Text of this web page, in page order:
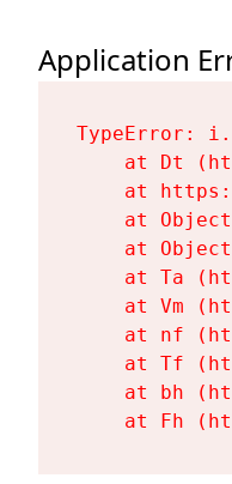
Application
TypeError:
at Dt
at
at
at
at Ta
at Vm
at nf
at Tf
at bh
at Fh